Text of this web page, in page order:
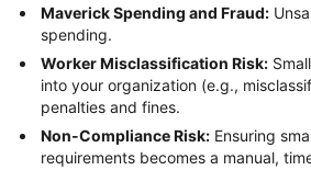
Maverick Spending and Fraud:
spending.
Worker Misclassification Risk:
into your organization (e.g.,
penalties and fines.
Non-Compliance Risk: Ensuring
requirements becomes a manual,